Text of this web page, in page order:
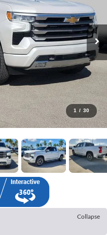
1 / 30
Collapse